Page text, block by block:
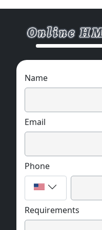
Widely used in the
cosmetics and
Support various
Name
Email
Phone
Requirements